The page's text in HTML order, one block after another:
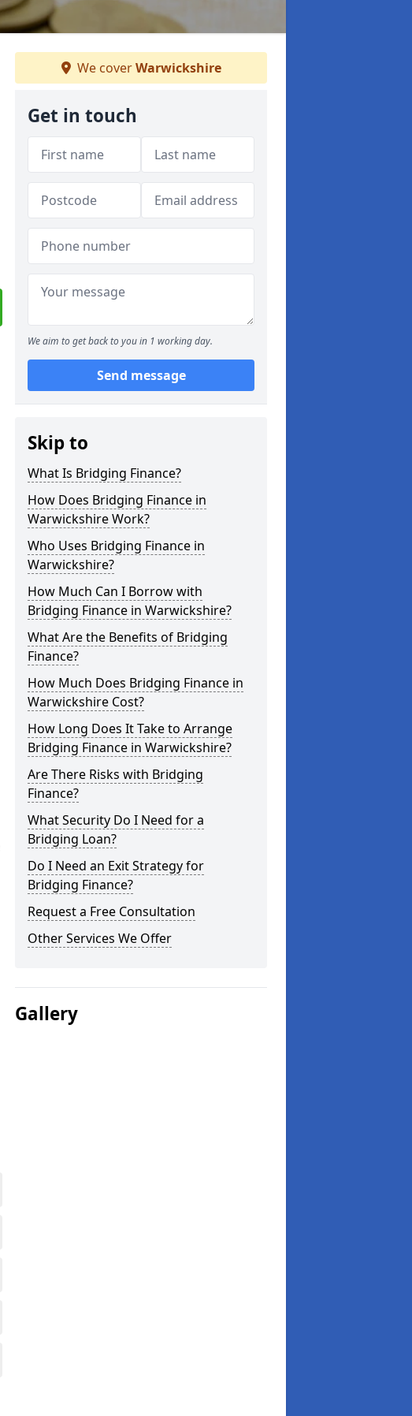
We coverWarwickshire
Get in touch
We aim to get back to you in 1 working day.
Send message
Skip to
What Is Bridging Finance?
How Does Bridging Finance in
Warwickshire Work?
Who Uses Bridging Finance in
Warwickshire?
How Much Can I Borrow with
Bridging Finance in Warwickshire?
What Are the Benefits of Bridging
Finance?
How Much Does Bridging Finance in
Warwickshire Cost?
How Long Does It Take to Arrange
Bridging Finance in Warwickshire?
Are There Risks with Bridging
Finance?
What Security Do I Need for a
Bridging Loan?
Do I Need an Exit Strategy for
Bridging Finance?
Request a Free Consultation
Other Services We Offer
Gallery